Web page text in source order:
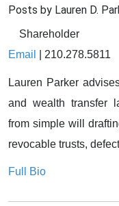
Posts by Lauren D.
Shareholder
Email
210.278.5811
Lauren Parker
and wealth transfer
from simple will
revocable trusts,
Full Bio